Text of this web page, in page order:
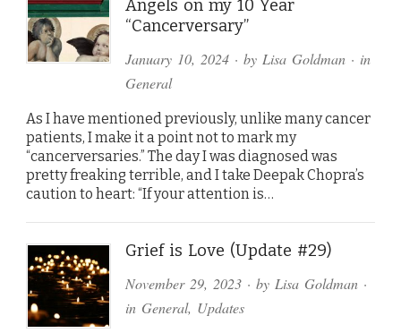
Angels on my 10 Year
“Cancerversary”
January 10, 2024· by Lisa Goldman· in
General
As I have mentioned previously, unlike many cancer
patients, I make it a point not to mark my
“cancerversaries.” The day I was diagnosed was
pretty freaking terrible, and I take Deepak Chopra’s
caution to heart: “If your attention is…
Grief is Love (Update #29)
November 29, 2023· by Lisa Goldman·
in General, Updates